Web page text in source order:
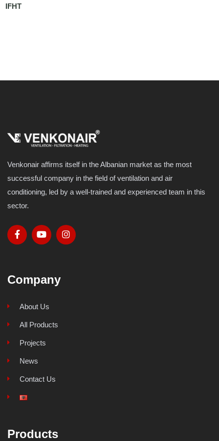
IFHT
Venkonair affirms itself in the Albanian market as the most
successful company in the field of ventilation and air
conditioning, led by a well-trained and experienced team in this
sector.
Company
About Us
All Products
Projects
News
Contact Us
Products